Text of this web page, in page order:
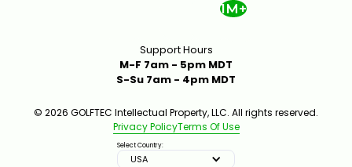
1M+
Support Hours
M-F 7am - 5pm MDT
S-Su 7am - 4pm MDT
© 2026 GOLFTEC Intellectual Property, LLC. All rights reserved.
Privacy PolicyTerms Of Use
Select Country:
USA